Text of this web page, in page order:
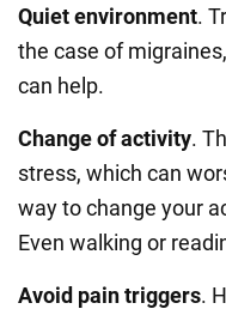
Quiet environment.
the case of
can help.
Change of activity.
stress, which can
way to change your
Even walking or
Avoid pain triggers.